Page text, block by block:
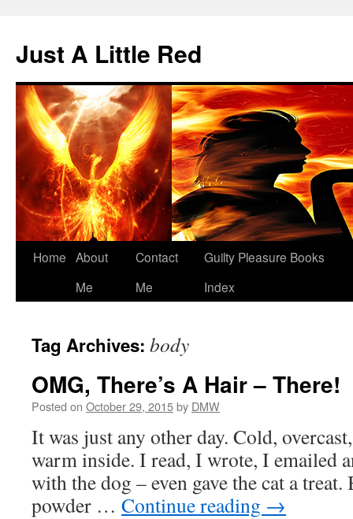
content
Just A Little Red
Home About
Me
Contact
Me
Guilty Pleasure Books
Index
Tag Archives: body
OMG, There’s A Hair – There!
Posted on October 29, 2015by DMW
It was just any other day. Cold,
warm inside. I read, I wrote, I emailed
with the dog – even gave the cat a
powder … Continue reading →